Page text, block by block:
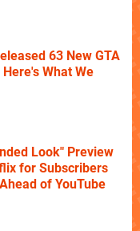
63 New GTA
What We
Look" Preview
for Subscribers
of YouTube